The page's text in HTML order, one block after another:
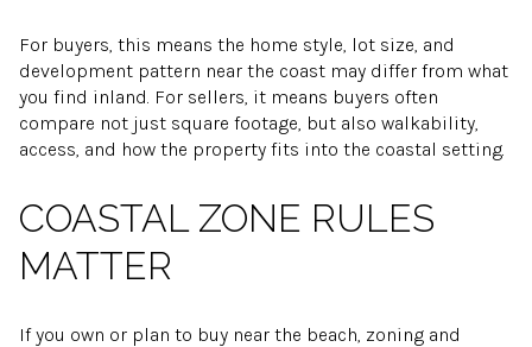
For buyers, this means the home style, lot size, and
development pattern near the coast may differ from what
you find inland. For sellers, it means buyers often
compare not just square footage, but also walkability,
access, and how the property fits into the coastal setting.
COASTAL ZONE RULES
MATTER
If you own or plan to buy near the beach, zoning and